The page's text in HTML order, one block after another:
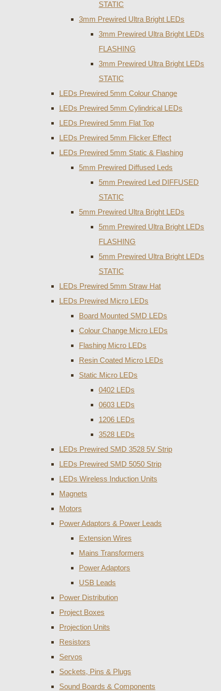
STATIC
3mm Prewired Ultra Bright LEDs
3mm Prewired Ultra Bright LEDs
FLASHING
3mm Prewired Ultra Bright LEDs
STATIC
LEDs Prewired 5mm Colour Change
LEDs Prewired 5mm Cylindrical LEDs
LEDs Prewired 5mm Flat Top
LEDs Prewired 5mm Flicker Effect
LEDs Prewired 5mm Static & Flashing
5mm Prewired Diffused Leds
5mm Prewired Led DIFFUSED
STATIC
5mm Prewired Ultra Bright LEDs
5mm Prewired Ultra Bright LEDs
FLASHING
5mm Prewired Ultra Bright LEDs
STATIC
LEDs Prewired 5mm Straw Hat
LEDs Prewired Micro LEDs
Board Mounted SMD LEDs
Colour Change Micro LEDs
Flashing Micro LEDs
Resin Coated Micro LEDs
Static Micro LEDs
0402 LEDs
0603 LEDs
1206 LEDs
3528 LEDs
LEDs Prewired SMD 3528 5V Strip
LEDs Prewired SMD 5050 Strip
LEDs Wireless Induction Units
Magnets
Motors
Power Adaptors & Power Leads
Extension Wires
Mains Transformers
Power Adaptors
USB Leads
Power Distribution
Project Boxes
Projection Units
Resistors
Servos
Sockets, Pins & Plugs
Sound Boards & Components